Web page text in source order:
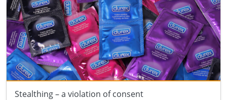
Stealthing – a violation of consent